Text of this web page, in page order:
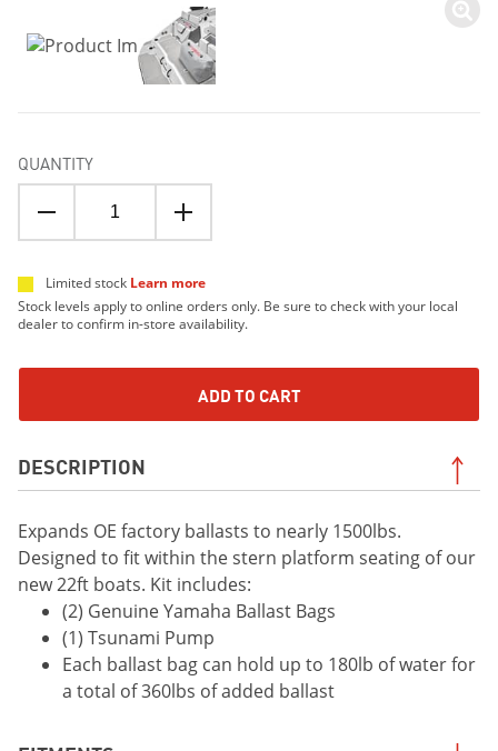
QUANTITY
Limited stock Learn more
Stock levels apply to online orders only. Be sure to check with your local
dealer to confirm in-store availability.
ADD TO CART
DESCRIPTION
Expands OE factory ballasts to nearly 1500lbs.
Designed to fit within the stern platform seating of our
new 22ft boats. Kit includes:
(2) Genuine Yamaha Ballast Bags
(1) Tsunami Pump
Each ballast bag can hold up to 180lb of water for
a total of 360lbs of added ballast